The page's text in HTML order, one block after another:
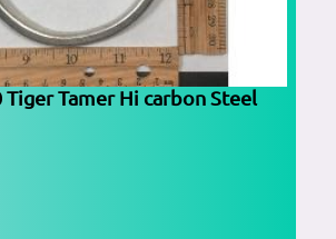
Tiger Tamer Hi carbon Steel